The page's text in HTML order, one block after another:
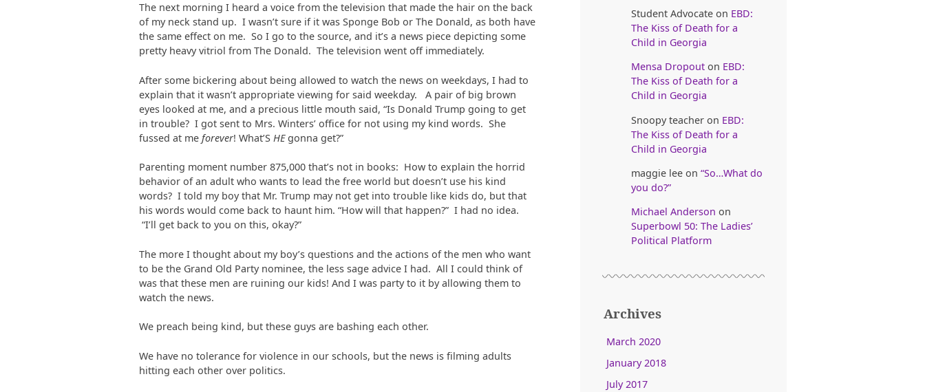
The next morning I heard a voice from the television that made the hair on the back
of my neck stand up. I wasn’t sure if it was Sponge Bob or The Donald, as both have
the same effect on me. So I go to the source, and it’s a news piece depicting some
pretty heavy vitriol from The Donald. The television went off immediately.
After some bickering about being allowed to watch the news on weekdays, I had to
explain that it wasn’t appropriate viewing for said weekday. A pair of big brown
eyes looked at me, and a precious little mouth said, “Is Donald Trump going to get
in trouble? I got sent to Mrs. Winters’ office for not using my kind words. She
fussed at me forever! What’S HEgonna get?”
Parenting moment number 875,000 that’s not in books: How to explain the horrid
behavior of an adult who wants to lead the free world but doesn’t use his kind
words? I told my boy that Mr. Trump may not get into trouble like kids do, but that
his words would come back to haunt him. “How will that happen?” I had no idea.
“I’ll get back to you on this, okay?”
The more I thought about my boy’s questions and the actions of the men who want
to be the Grand Old Party nominee, the less sage advice I had. All I could think of
was that these men are ruining our kids! And I was party to it by allowing them to
watch the news.
We preach being kind, but these guys are bashing each other.
We have no tolerance for violence in our schools, but the news is filming adults
hitting each other over politics.
Student Advocateon EBD:
The Kiss of Death for a
Child in Georgia
Mensa Dropouton EBD:
The Kiss of Death for a
Child in Georgia
Snoopy teacheron EBD:
The Kiss of Death for a
Child in Georgia
maggie leeon “So…What do
you do?”
Michael Anderson on
Superbowl 50: The Ladies’
Political Platform
Archives
March 2020
January 2018
July 2017